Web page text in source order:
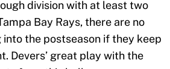
division with at least two
Bay Rays, there are no
the postseason if they keep
Devers’ great play with the